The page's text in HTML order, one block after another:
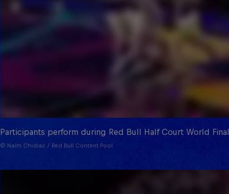
Participants perform during Red Bull Half Court World Final
© Naim Chidiac / Red Bull Content Pool